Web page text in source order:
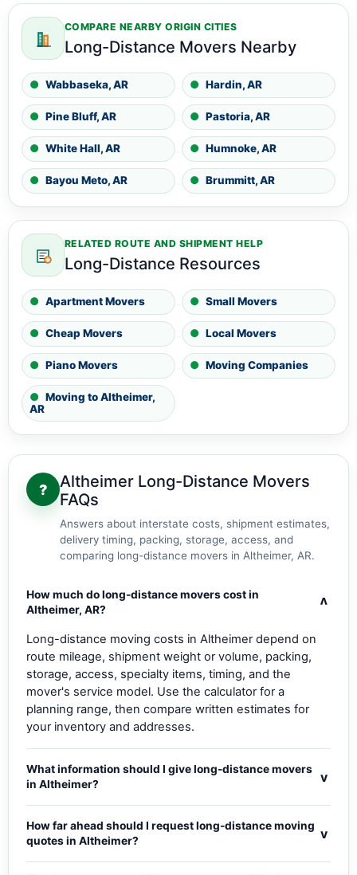
COMPARE NEARBY ORIGIN CITIES
Long-Distance Movers Nearby
Wabbaseka, AR Hardin, AR
Pine Bluff, AR Pastoria, AR
White Hall, AR Humnoke, AR
Bayou Meto, AR Brummitt, AR
RELATED ROUTE AND SHIPMENT HELP
Long-Distance Resources
Apartment Movers Small Movers
Cheap Movers Local Movers
Piano Movers Moving Companies
Moving to Altheimer,
AR
?
Altheimer Long-Distance Movers
FAQs
Answers about interstate costs, shipment estimates,
delivery timing, packing, storage, access, and
comparing long-distance movers in Altheimer, AR.
How much do long-distance movers cost in
Altheimer, AR?
v
Long-distance moving costs in Altheimer depend on
route mileage, shipment weight or volume, packing,
storage, access, specialty items, timing, and the
mover's service model. Use the calculator for a
planning range, then compare written estimates for
your inventory and addresses.
What information should I give long-distance movers
in Altheimer?
v
How far ahead should I request long-distance moving
quotes in Altheimer?
v